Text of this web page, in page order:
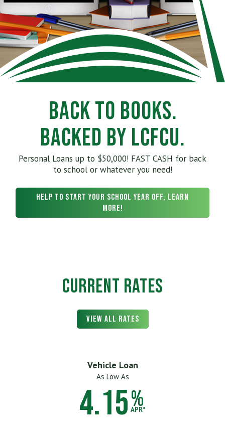
Back to Books.
Backed by LCFCU.
Personal Loans up to $50,000! FAST CASH for back
to school or whatever you need!
Help to start your school year off, learn
more!
Current Rates
View All Rates
Vehicle Loan
As Low As
4.15%
APR*